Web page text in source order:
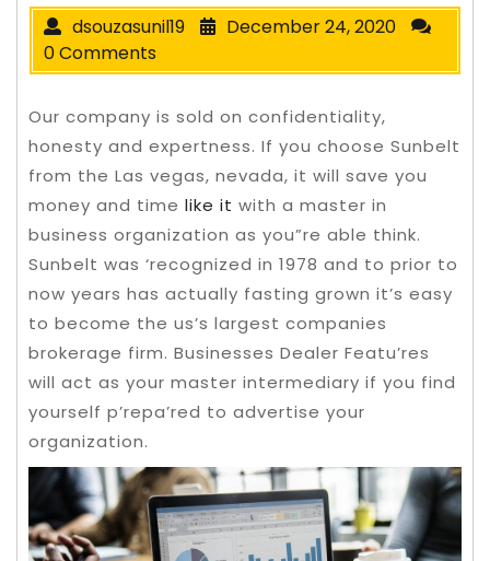
dsouzasunil19
December 24, 2020
0 Comments
Our company is sold on confidentiality,
honesty and expertness. If you choose Sunbelt
from the Las vegas, nevada, it will save you
money and time like it with a master in
business organization as you”re able think.
Sunbelt was ‘recognized in 1978 and to prior to
now years has actually fasting grown it’s easy
to become the us’s largest companies
brokerage firm. Businesses Dealer Featu’res
will act as your master intermediary if you find
yourself p’repa’red to advertise your
organization.